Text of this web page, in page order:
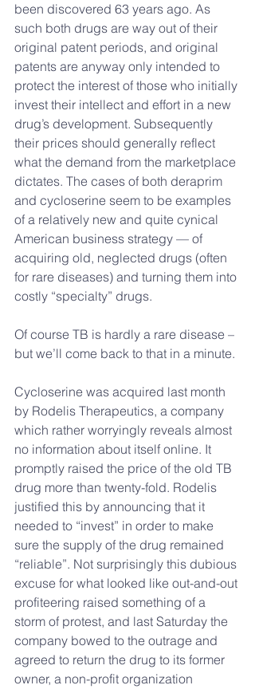
been discovered 63 years ago. As
such both drugs are way out of their
original patent periods, and original
patents are anyway only intended to
protect the interest of those who initially
invest their intellect and effort in a new
drug’s development. Subsequently
their prices should generally reflect
what the demand from the marketplace
dictates. The cases of both deraprim
and cycloserine seem to be examples
of a relatively new and quite cynical
American business strategy — of
acquiring old, neglected drugs (often
for rare diseases) and turning them into
costly “specialty” drugs.
Of course TB is hardly a rare disease –
but we’ll come back to that in a minute.
Cycloserine was acquired last month
by Rodelis Therapeutics, a company
which rather worryingly reveals almost
no information about itself online. It
promptly raised the price of the old TB
drug more than twenty-fold. Rodelis
justified this by announcing that it
needed to “invest” in order to make
sure the supply of the drug remained
“reliable”. Not surprisingly this dubious
excuse for what looked like out-and-out
profiteering raised something of a
storm of protest, and last Saturday the
company bowed to the outrage and
agreed to return the drug to its former
owner, a non-profit organization